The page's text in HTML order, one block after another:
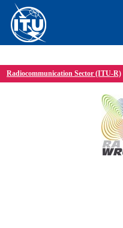
Radiocommunication Sector (ITU-R)